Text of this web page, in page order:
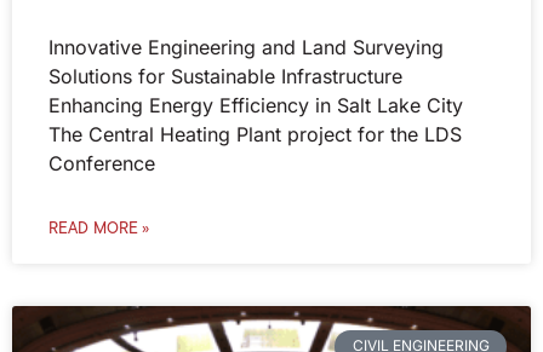
Innovative Engineering and Land Surveying
Solutions for Sustainable Infrastructure
Enhancing Energy Efficiency in Salt Lake City
The Central Heating Plant project for the LDS
Conference
READ MORE »
CIVIL ENGINEERING